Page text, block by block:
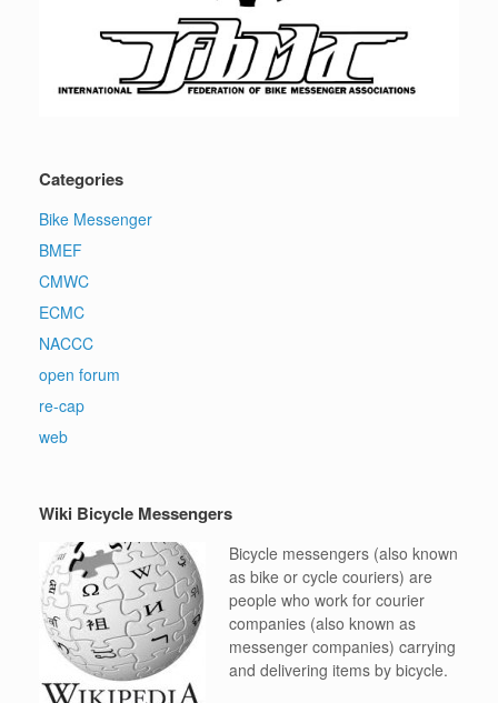
Categories
Bike Messenger
BMEF
CMWC
ECMC
NACCC
open forum
re-cap
web
Wiki Bicycle Messengers
Bicycle messengers (also known
as bike or cycle couriers) are
people who work for courier
companies (also known as
messenger companies) carrying
and delivering items by bicycle.